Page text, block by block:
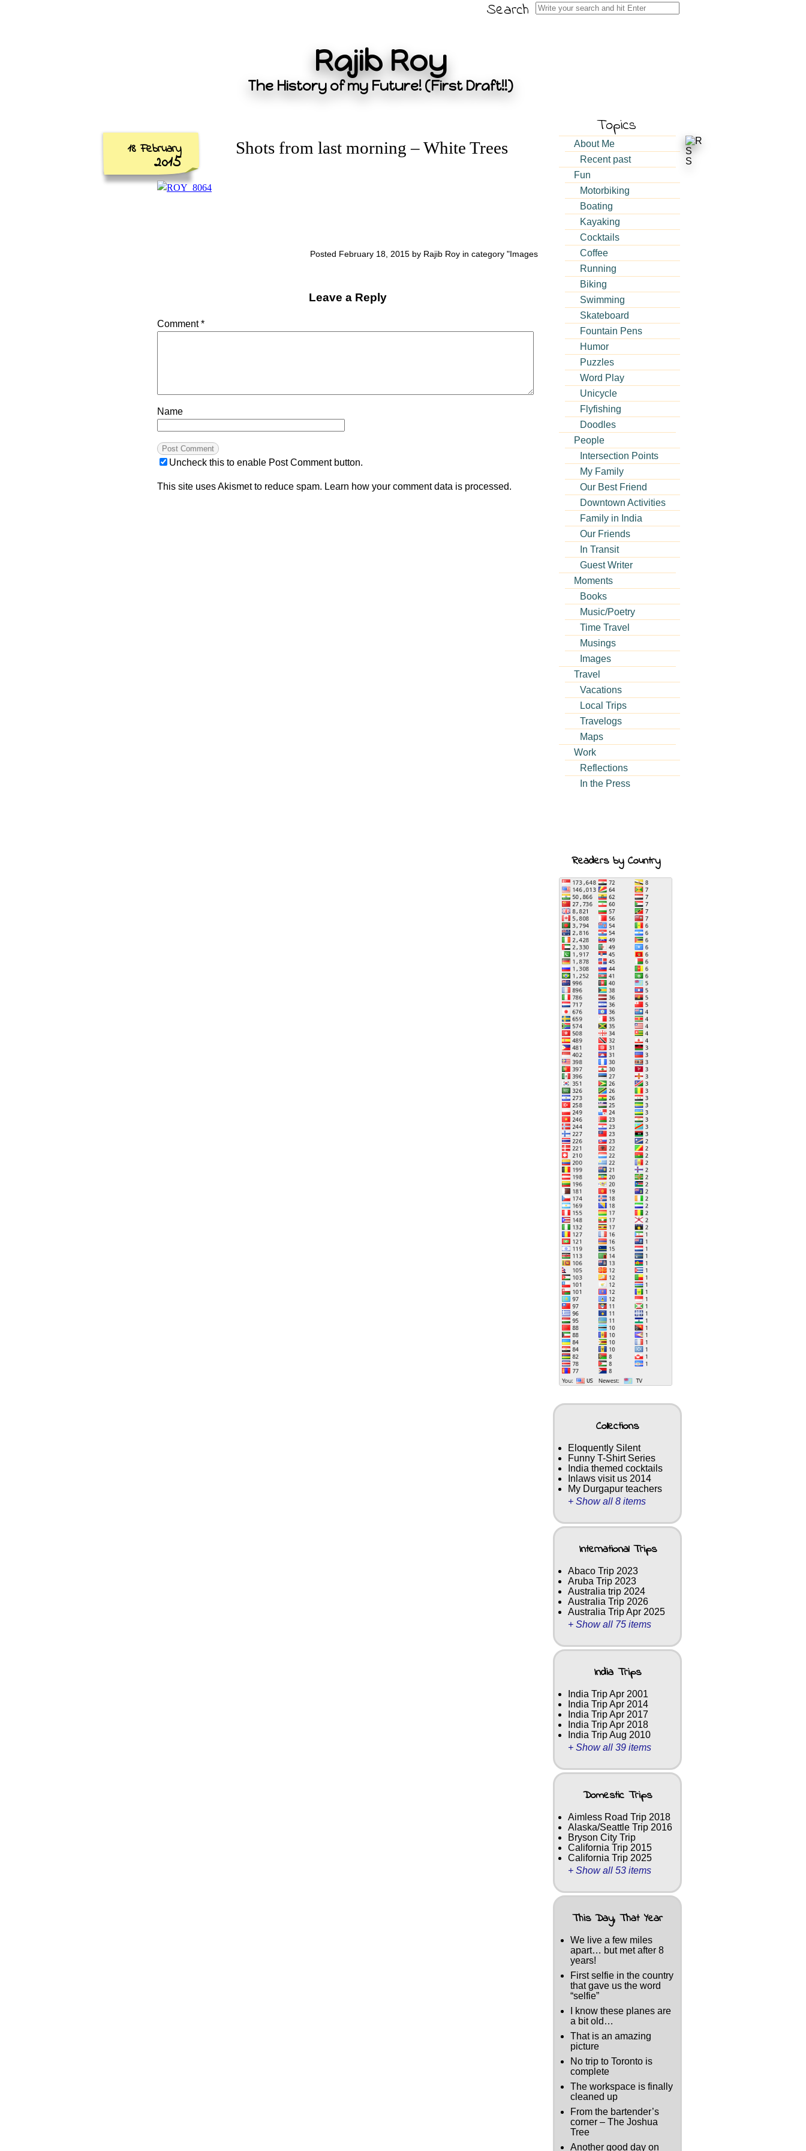
Search
Search
for:
Rajib Roy
The History of my Future! (First Draft!!)
18 February
2015
Shots from last morning – White Trees
Posted February 18, 2015 by Rajib Roy in category "Images
Leave a Reply
Comment*
Name
Uncheck this to enable Post Comment button.
This site uses Akismet to reduce spam. Learn how your comment data is processed.
Topics
About Me
Recent past
Fun
Motorbiking
Boating
Kayaking
Cocktails
Coffee
Running
Biking
Swimming
Skateboard
Fountain Pens
Humor
Puzzles
Word Play
Unicycle
Flyfishing
Doodles
People
Intersection Points
My Family
Our Best Friend
Downtown Activities
Family in India
Our Friends
In Transit
Guest Writer
Moments
Books
Music/Poetry
Time Travel
Musings
Images
Travel
Vacations
Local Trips
Travelogs
Maps
Work
Reflections
In the Press
Readers by Country
Collections
Eloquently Silent
Funny T-Shirt Series
India themed cocktails
Inlaws visit us 2014
My Durgapur teachers
+ Show all 8 items
International Trips
Abaco Trip 2023
Aruba Trip 2023
Australia trip 2024
Australia Trip 2026
Australia Trip Apr 2025
+ Show all 75 items
India Trips
India Trip Apr 2001
India Trip Apr 2014
India Trip Apr 2017
India Trip Apr 2018
India Trip Aug 2010
+ Show all 39 items
Domestic Trips
Aimless Road Trip 2018
Alaska/Seattle Trip 2016
Bryson City Trip
California Trip 2015
California Trip 2025
+ Show all 53 items
This Day, That Year
We live a few miles
apart… but met after 8
years!
First selfie in the country
that gave us the word
“selfie”
I know these planes are
a bit old…
That is an amazing
picture
No trip to Toronto is
complete
The workspace is finally
cleaned up
From the bartender’s
corner – The Joshua
Tree
Another good day on